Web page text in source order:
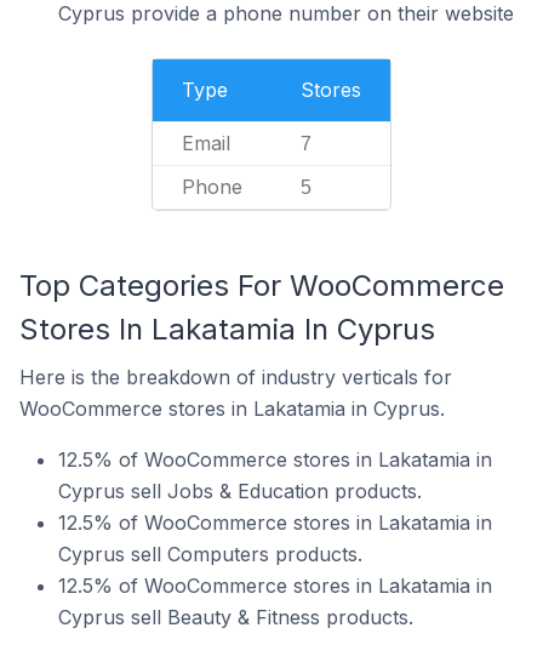
Cyprus provide a phone number on their website
Type Stores
Email 7
Phone 5
Top Categories For WooCommerce
Stores In Lakatamia In Cyprus
Here is the breakdown of industry verticals for
WooCommerce stores in Lakatamia in Cyprus.
12.5% of WooCommerce stores in Lakatamia in
Cyprus sell Jobs & Education products.
12.5% of WooCommerce stores in Lakatamia in
Cyprus sell Computers products.
12.5% of WooCommerce stores in Lakatamia in
Cyprus sell Beauty & Fitness products.